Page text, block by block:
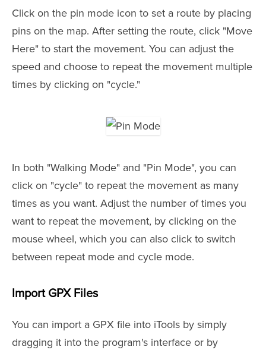
Click on the pin mode icon to set a route by placing
pins on the map. After setting the route, click "Move
Here" to start the movement. You can adjust the
speed and choose to repeat the movement multiple
times by clicking on "cycle."
In both "Walking Mode" and "Pin Mode", you can
click on "cycle" to repeat the movement as many
times as you want. Adjust the number of times you
want to repeat the movement, by clicking on the
mouse wheel, which you can also click to switch
between repeat mode and cycle mode.
Import GPX Files
You can import a GPX file into iTools by simply
dragging it into the program's interface or by